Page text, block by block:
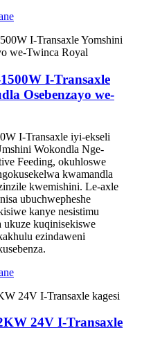
I-Transaxle
Osebenzayo we-
I-Transaxle iyi-ekseli
Wokondla Nge-
Feeding, okuhloswe
kwamandla
kwemishini. Le-axle
ubuchwepheshe
kanye nesistimu
kuqinisekiswe
ezindaweni
24V I-Transaxle